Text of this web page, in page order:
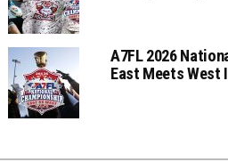
A7FL 2026
East Meets West